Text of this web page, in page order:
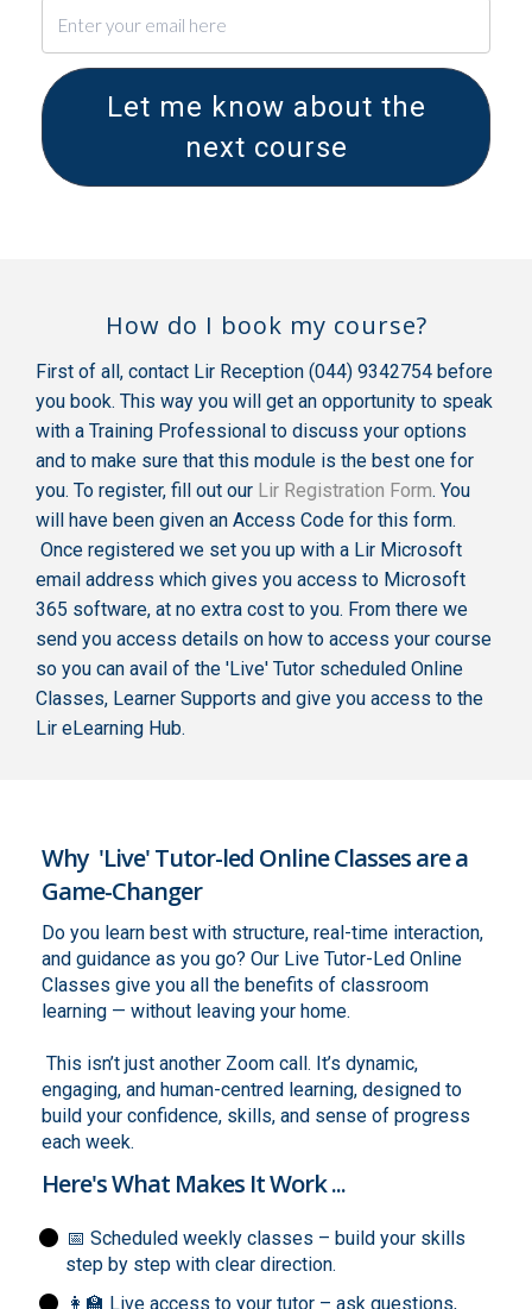
Let me know about the
next course
How do I book my course?
First of all, contact Lir Reception (044) 9342754 before
you book. This way you will get an opportunity to speak
with a Training Professional to discuss your options
and to make sure that this module is the best one for
you. To register, fill out our Lir Registration Form. You
will have been given an Access Code for this form.
Once registered we set you up with a Lir Microsoft
email address which gives you access to Microsoft
365 software, at no extra cost to you. From there we
send you access details on how to access your course
so you can avail of the 'Live' Tutor scheduled Online
Classes, Learner Supports and give you access to the
Lir eLearning Hub.
Why 'Live' Tutor-led Online Classes are a
Game-Changer
Do you learn best with structure, real-time interaction,
and guidance as you go? Our Live Tutor-Led Online
Classes give you all the benefits of classroom
learning — without leaving your home.
This isn’t just another Zoom call. It’s dynamic,
engaging, and human-centred learning, designed to
build your confidence, skills, and sense of progress
each week.
Here's What Makes It Work ...
📅 Scheduled weekly classes – build your skills
step by step with clear direction.
👩‍🏫 Live access to your tutor – ask questions,